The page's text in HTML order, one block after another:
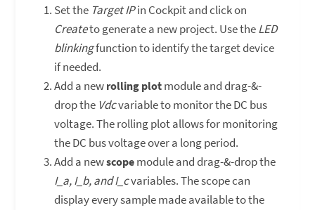
Set the Target IPin Cockpit and click on
Createto generate a new project. Use theLED
blinkingfunction to identify the target device
if needed.
Add a new rolling plotmodule and drag-&-
drop the Vdcvariable to monitor the DC bus
voltage. The rolling plot allows for monitoring
the DC bus voltage over a long period.
Add a newscopemodule and drag-&-drop the
I_a, I_b, and I_cvariables. The scope can
display every sample made available to the